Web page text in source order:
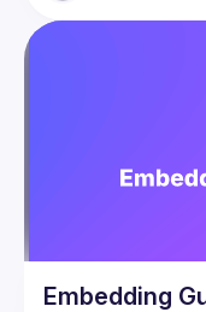
hard-part/episodes/
Embedding